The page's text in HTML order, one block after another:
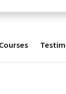
Courses